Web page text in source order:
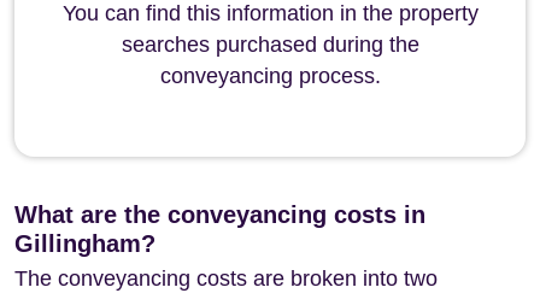
You can find this information in the property
searches purchased during the
conveyancing process.
What are the conveyancing costs in
Gillingham?
The conveyancing costs are broken into two